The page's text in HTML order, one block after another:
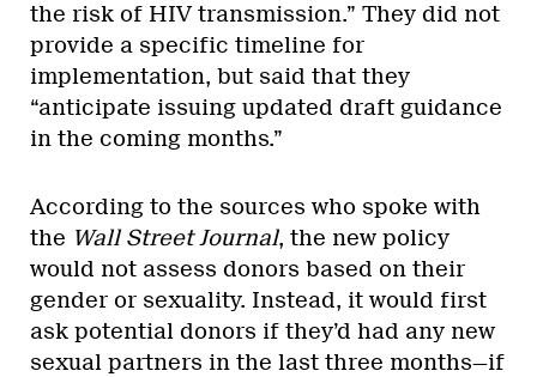
the risk of HIV transmission.” They did not
provide a specific timeline for
implementation, but said that they
“anticipate issuing updated draft guidance
in the coming months.”
According to the sources who spoke with
the Wall Street Journal, the new policy
would not assess donors based on their
gender or sexuality. Instead, it would first
ask potential donors if they’d had any new
sexual partners in the last three months—if